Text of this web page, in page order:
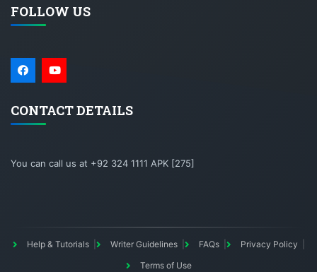
FOLLOW US
CONTACT DETAILS
You can call us at +92 324 1111 APK [275]
Help & Tutorials Writer Guidelines FAQs
Privacy Policy
Terms of Use